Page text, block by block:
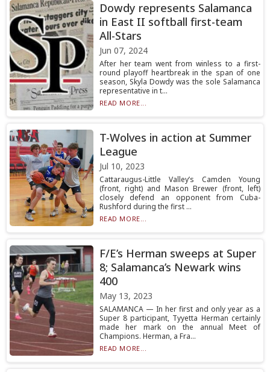
Dowdy represents Salamanca
in East II softball first-team
All-Stars
Jun 07, 2024
After her team went from winless to a first-
round playoff heartbreak in the span of one
season, Skyla Dowdy was the sole Salamanca
representative in t...
READ MORE...
T-Wolves in action at Summer
League
Jul 10, 2023
Cattaraugus-Little Valley’s Camden Young
(front, right) and Mason Brewer (front, left)
closely defend an opponent from Cuba-
Rushford during the first ...
READ MORE...
F/E’s Herman sweeps at Super
8; Salamanca’s Newark wins
400
May 13, 2023
SALAMANCA — In her first and only year as a
Super 8 participant, Tyyetta Herman certainly
made her mark on the annual Meet of
Champions. Herman, a Fra...
READ MORE...